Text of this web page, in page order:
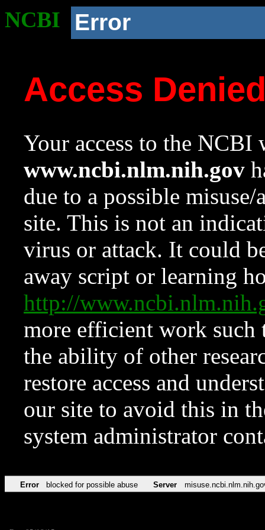
NCBI Error
Access
Your access to the NCBI
www.ncbi.nlm.nih.gov
due to a possible
site. This is not an
virus or attack. It could
away script or learning
http://
more efficient work such
the ability of other
restore access and
our site to avoid this in
system administrator
Error blocked for possible abuse Server